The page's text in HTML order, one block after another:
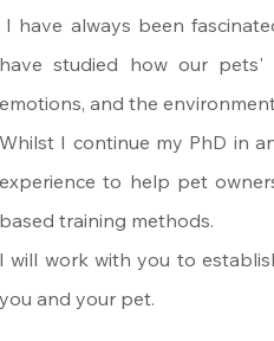
I have always been
have studied how our pets'
emotions, and the
Whilst I continue my PhD in
experience to help pet
based training methods.
I will work with you to
you and your pet.